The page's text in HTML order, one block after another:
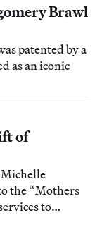
Brawl
patented by a
as an iconic
of
the “Mothers
to